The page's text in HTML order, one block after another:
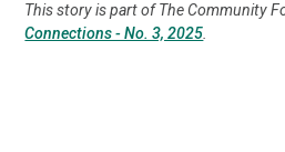
This story is part of The Community
Connections - No. 3, 2025.